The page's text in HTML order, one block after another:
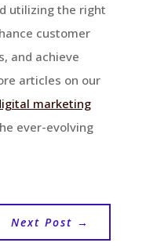
utilizing the right
customer
and achieve
articles on our
marketing
ever-evolving
Next Post →